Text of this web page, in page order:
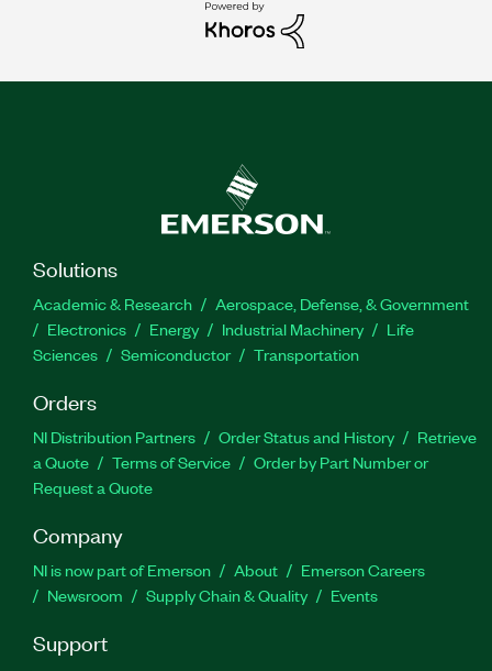
Solutions
Academic & Research
Aerospace, Defense, & Government
Electronics
Energy Industrial Machinery
Life
Sciences
Semiconductor Transportation
Orders
NI Distribution Partners Order Status and History
Retrieve
a Quote
Terms of Service
Order by Part Number or
Request a Quote
Company
NI is now part of Emerson About
Emerson Careers
Newsroom
Supply Chain & Quality Events
Support